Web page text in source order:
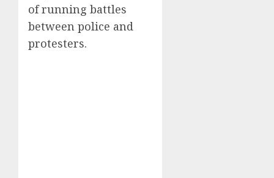
of running battles
between police and
protesters.